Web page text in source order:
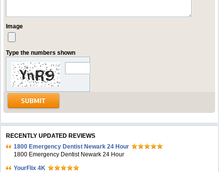
Image
Type the numbers shown
RECENTLY UPDATED REVIEWS
1800 Emergency Dentist Newark 24 Hour
1800 Emergency Dentist Newark 24 Hour
YourFlix 4K